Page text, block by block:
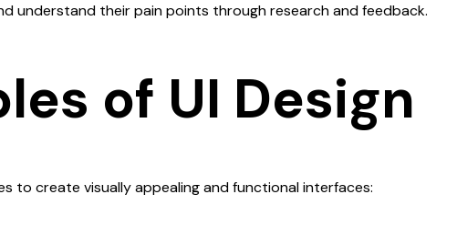
understand their pain points through research and feedback.
of UI Design
to create visually appealing and functional interfaces: